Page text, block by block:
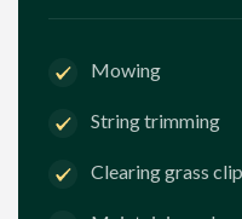
Mowing
String trimming
Clearing grass